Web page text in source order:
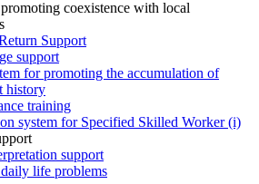
coexistence with local
Support
support
for promoting the accumulation of
history
training
system for Specified Skilled Worker (i)
support
life problems